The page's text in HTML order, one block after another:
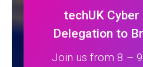
techUK
Delegation to
Join us from 8 –